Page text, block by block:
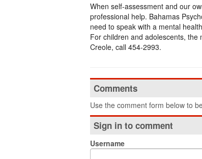
When self-assessment and our
professional help. Bahamas
need to speak with a mental
For children and adolescents,
Creole, call 454-2993.
Comments
Use the comment form below to
Sign in to comment
Username